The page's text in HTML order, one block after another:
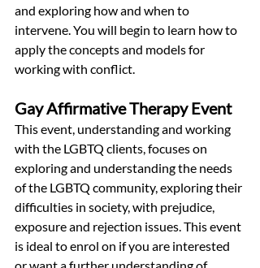
and exploring how and when to
intervene. You will begin to learn how to
apply the concepts and models for
working with conflict.
Gay Affirmative Therapy Event
This event, understanding and working
with the LGBTQ clients, focuses on
exploring and understanding the needs
of the LGBTQ community, exploring their
difficulties in society, with prejudice,
exposure and rejection issues. This event
is ideal to enrol on if you are interested